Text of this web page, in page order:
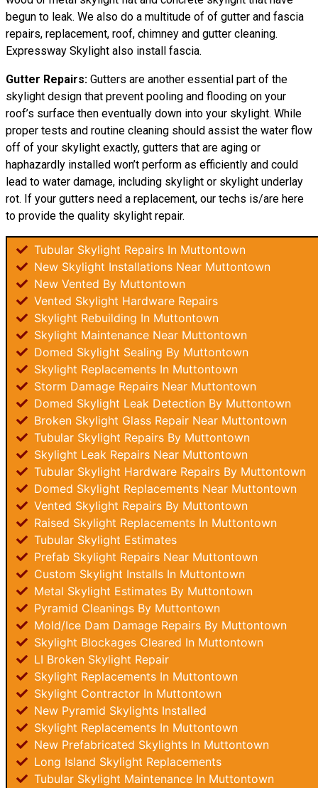
begun to leak. We also do a multitude of of gutter and fascia
repairs, replacement, roof, chimney and gutter cleaning.
Expressway Skylight also install fascia.
Gutter Repairs: Gutters are another essential part of the
skylight design that prevent pooling and flooding on your
roof’s surface then eventually down into your skylight. While
proper tests and routine cleaning should assist the water flow
off of your skylight exactly, gutters that are aging or
haphazardly installed won’t perform as efficiently and could
lead to water damage, including skylight or skylight underlay
rot. If your gutters need a replacement, our techs is/are here
to provide the quality skylight repair.
Tubular Skylight Repairs In Muttontown
New Skylight Installations Near Muttontown
New Vented By Muttontown
Vented Skylight Hardware Repairs
Skylight Rebuilding In Muttontown
Skylight Maintenance Near Muttontown
Domed Skylight Sealing By Muttontown
Skylight Replacements In Muttontown
Storm Damage Repairs Near Muttontown
Domed Skylight Leak Detection By Muttontown
Broken Skylight Glass Repair Near Muttontown
Tubular Skylight Repairs By Muttontown
Skylight Leak Repairs Near Muttontown
Tubular Skylight Hardware Repairs By Muttontown
Domed Skylight Replacements Near Muttontown
Vented Skylight Repairs By Muttontown
Raised Skylight Replacements In Muttontown
Tubular Skylight Estimates
Prefab Skylight Repairs Near Muttontown
Custom Skylight Installs In Muttontown
Metal Skylight Estimates By Muttontown
Pyramid Cleanings By Muttontown
Mold/Ice Dam Damage Repairs By Muttontown
Skylight Blockages Cleared In Muttontown
LI Broken Skylight Repair
Skylight Replacements In Muttontown
Skylight Contractor In Muttontown
New Pyramid Skylights Installed
Skylight Replacements In Muttontown
New Prefabricated Skylights In Muttontown
Long Island Skylight Replacements
Tubular Skylight Maintenance In Muttontown